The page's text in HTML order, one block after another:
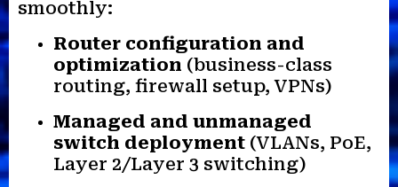
smoothly:
Router configuration and
optimization (business-class
routing, firewall setup, VPNs)
Managed and unmanaged
switch deployment (VLANs, PoE,
Layer 2/Layer 3 switching)